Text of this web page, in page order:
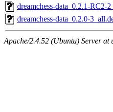
dreamchess-data_0.2.1-RC2-
dreamchess-data_0.2.0-
Apache/2.4.52 (Ubuntu) Server